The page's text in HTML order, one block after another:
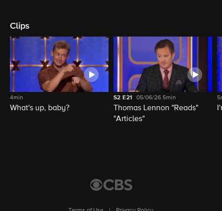
Clips
4min
What's up, baby?
S2 E21 05/06/26 5min
Thomas Lennon "Reads"
"Articles"